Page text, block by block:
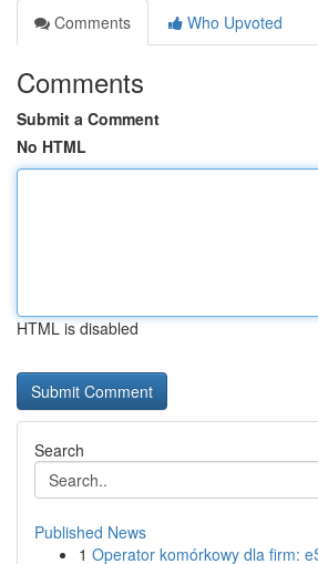
Comments
Who Upvoted
Comments
Submit a Comment
No HTML
HTML is disabled
Search
Published News
1 Operator komórkowy dla firm: